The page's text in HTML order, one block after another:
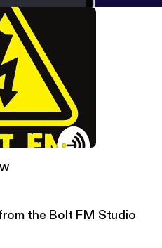
the Bolt FM Studio